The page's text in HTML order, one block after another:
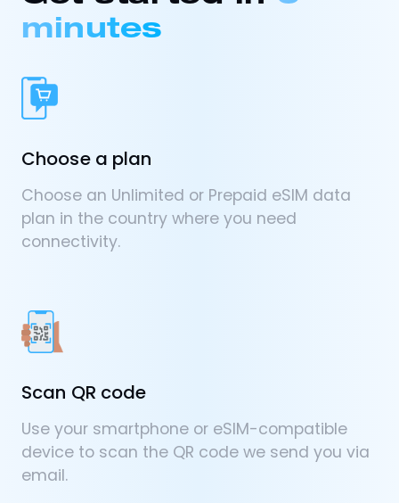
minutes
Choose a plan
Choose an Unlimited or Prepaid eSIM data
plan in the country where you need
connectivity.
Scan QR code
Use your smartphone or eSIM-compatible
device to scan the QR code we send you via
email.